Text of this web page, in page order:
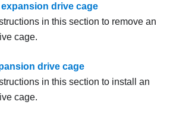
expansion drive cage
in this section to remove an
cage.
drive cage
in this section to install an
cage.